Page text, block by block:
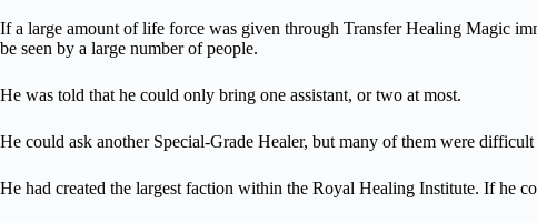
If a large amount of life force was given through Transfer Healing Magic
be seen by a large number of people.
He was told that he could only bring one assistant, or two at most.
He could ask another Special-Grade Healer, but many of them were
He had created the largest faction within the Royal Healing Institute. If he